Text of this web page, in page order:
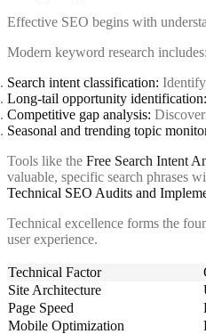
Effective SEO begins with
Modern keyword research includes:
Search intent classification:
Long-tail opportunity identification:
Competitive gap analysis:
Seasonal and trending topic
Tools like the Free Search Intent
valuable, specific search phrases
Technical SEO Audits and
Technical excellence forms the
user experience.
Technical Factor
Site Architecture
Page Speed
Mobile Optimization